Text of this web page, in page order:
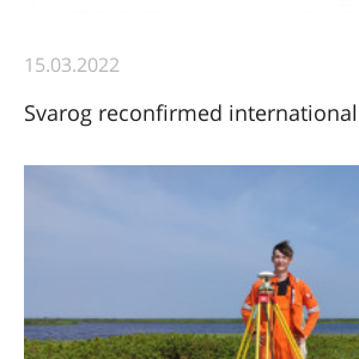
15.03.2022
Svarog reconfirmed